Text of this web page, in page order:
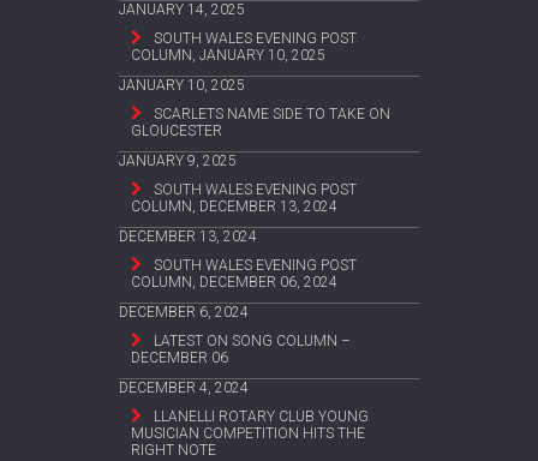
JANUARY 14, 2025
SOUTH WALES EVENING POST
COLUMN, JANUARY 10, 2025
JANUARY 10, 2025
SCARLETS NAME SIDE TO TAKE ON
GLOUCESTER
JANUARY 9, 2025
SOUTH WALES EVENING POST
COLUMN, DECEMBER 13, 2024
DECEMBER 13, 2024
SOUTH WALES EVENING POST
COLUMN, DECEMBER 06, 2024
DECEMBER 6, 2024
LATEST ON SONG COLUMN –
DECEMBER 06
DECEMBER 4, 2024
LLANELLI ROTARY CLUB YOUNG
MUSICIAN COMPETITION HITS THE
RIGHT NOTE